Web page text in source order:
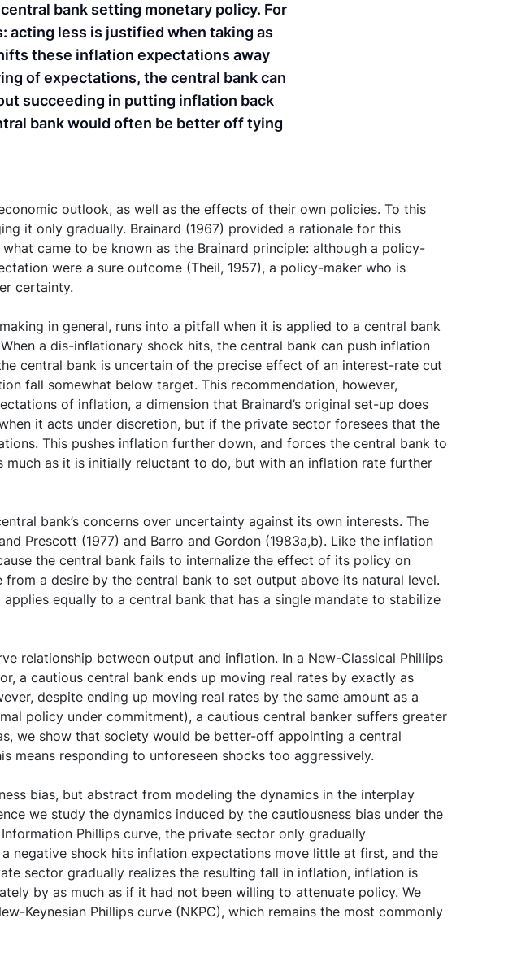
bank setting monetary policy. For
acting less is justified when taking as
these inflation expectations away
of expectations, the central bank can
succeeding in putting inflation back
bank would often be better off tying
outlook, as well as the effects of their own policies. To this
it only gradually. Brainard (1967) provided a rationale for this
came to be known as the Brainard principle: although a policy-
were a sure outcome (Theil, 1957), a policy-maker who is
certainty.
in general, runs into a pitfall when it is applied to a central bank
a dis-inflationary shock hits, the central bank can push inflation
central bank is uncertain of the precise effect of an interest-rate cut
fall somewhat below target. This recommendation, however,
of inflation, a dimension that Brainard’s original set-up does
it acts under discretion, but if the private sector foresees that the
This pushes inflation further down, and forces the central bank to
much as it is initially reluctant to do, but with an inflation rate further
bank’s concerns over uncertainty against its own interests. The
Prescott (1977) and Barro and Gordon (1983a,b). Like the inflation
the central bank fails to internalize the effect of its policy on
a desire by the central bank to set output above its natural level.
equally to a central bank that has a single mandate to stabilize
relationship between output and inflation. In a New-Classical Phillips
a cautious central bank ends up moving real rates by exactly as
despite ending up moving real rates by the same amount as a
policy under commitment), a cautious central banker suffers greater
we show that society would be better-off appointing a central
means responding to unforeseen shocks too aggressively.
bias, but abstract from modeling the dynamics in the interplay
we study the dynamics induced by the cautiousness bias under the
Phillips curve, the private sector only gradually
negative shock hits inflation expectations move little at first, and the
sector gradually realizes the resulting fall in inflation, inflation is
by as much as if it had not been willing to attenuate policy. We
Keynesian Phillips curve (NKPC), which remains the most commonly